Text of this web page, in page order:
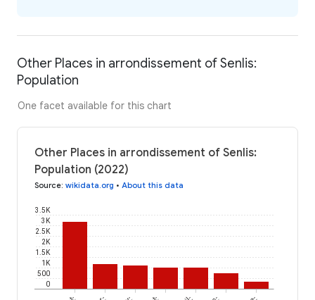
Other Places in arrondissement of Senlis:
Population
One facet available for this chart
Other Places in arrondissement of Senlis:
Population (2022)
Source: wikidata.org • About this data
0
500
1K
1.5K
2K
2.5K
3K
3.5K